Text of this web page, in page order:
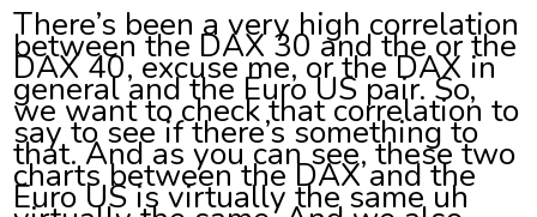
There’s been a very high correlation
between the DAX 30 and the or the
DAX 40, excuse me, or the DAX in
general and the Euro US pair. So,
we want to check that correlation to
say to see if there’s something to
that. And as you can see, these two
charts between the DAX and the
Euro US is virtually the same uh